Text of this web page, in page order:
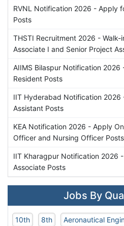
RVNL Notification 2026 - Apply
Posts
THSTI Recruitment 2026 -
Associate I and Senior Project
AIIMS Bilaspur Notification
Resident Posts
IIT Hyderabad Notification 2026
Assistant Posts
KEA Notification 2026 - Apply
Officer and Nursing Officer Posts
IIT Kharagpur Notification 2026
Associate Posts
Jobs By
10th 8th Aeronautical